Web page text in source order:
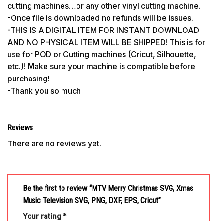
cutting machines…or any other vinyl cutting machine.
-Once file is downloaded no refunds will be issues.
-THIS IS A DIGITAL ITEM FOR INSTANT DOWNLOAD
AND NO PHYSICAL ITEM WILL BE SHIPPED! This is for
use for POD or Cutting machines (Cricut, Silhouette,
etc.)! Make sure your machine is compatible before
purchasing!
-Thank you so much
Reviews
There are no reviews yet.
Be the first to review “MTV Merry Christmas SVG, Xmas
Music Television SVG, PNG, DXF, EPS, Cricut”
Your rating *